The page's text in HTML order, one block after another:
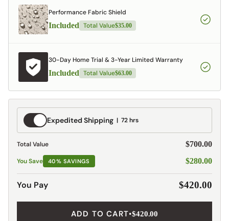
Performance Fabric Shield
Included Total Value$35.00
30-Day Home Trial & 3-Year Limited Warranty
Included Total Value$63.00
Expedited
Shipping
Expedited Shipping 72 hrs
Total Value $700.00
You Save 40% SAVINGS $280.00
You Pay $420.00
ADD TO CART•$420.00